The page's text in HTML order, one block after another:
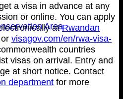
a visa in advance at any
or online. You can apply
atRwandan
or visagov.com/en/rwa-visa-
countries
visas on arrival. Entry and
at short notice. Contact
department for more